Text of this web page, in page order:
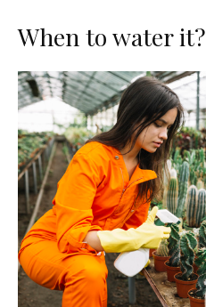
When to water it?